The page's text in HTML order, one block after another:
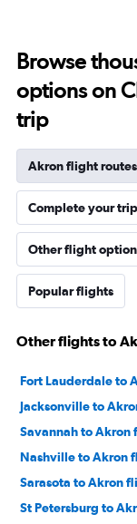
Browse
options on
trip
Akron flight routes
Complete your trip
Other flight
Popular flights
Other flights to
Fort Lauderdale to
Jacksonville to
Savannah to Akron
Nashville to Akron
Sarasota to Akron
St Petersburg to